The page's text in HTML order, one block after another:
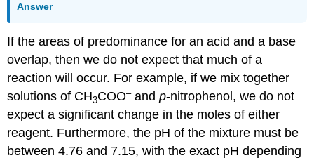
Answer
If the areas of predominance for an acid and a base
overlap, then we do not expect that much of a
reaction will occur. For example, if we mix together
solutions of CH3COO–andp‐nitrophenol, we do not
expect a significant change in the moles of either
reagent. Furthermore, the pH of the mixture must be
between 4.76 and 7.15, with the exact pH depending